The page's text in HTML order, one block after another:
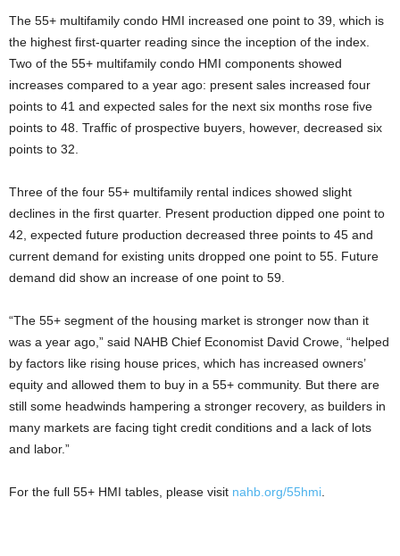
The 55+ multifamily condo HMI increased one point to 39, which is
the highest first-quarter reading since the inception of the index.
Two of the 55+ multifamily condo HMI components showed
increases compared to a year ago: present sales increased four
points to 41 and expected sales for the next six months rose five
points to 48. Traffic of prospective buyers, however, decreased six
points to 32.
Three of the four 55+ multifamily rental indices showed slight
declines in the first quarter. Present production dipped one point to
42, expected future production decreased three points to 45 and
current demand for existing units dropped one point to 55. Future
demand did show an increase of one point to 59.
“The 55+ segment of the housing market is stronger now than it
was a year ago,” said NAHB Chief Economist David Crowe, “helped
by factors like rising house prices, which has increased owners’
equity and allowed them to buy in a 55+ community. But there are
still some headwinds hampering a stronger recovery, as builders in
many markets are facing tight credit conditions and a lack of lots
and labor.”
For the full 55+ HMI tables, please visit nahb.org/55hmi